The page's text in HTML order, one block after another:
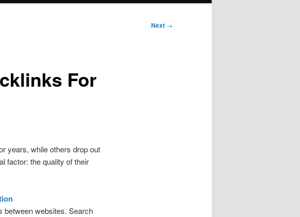
Next →
For
years, while others drop out
factor: the quality of their
between websites. Search